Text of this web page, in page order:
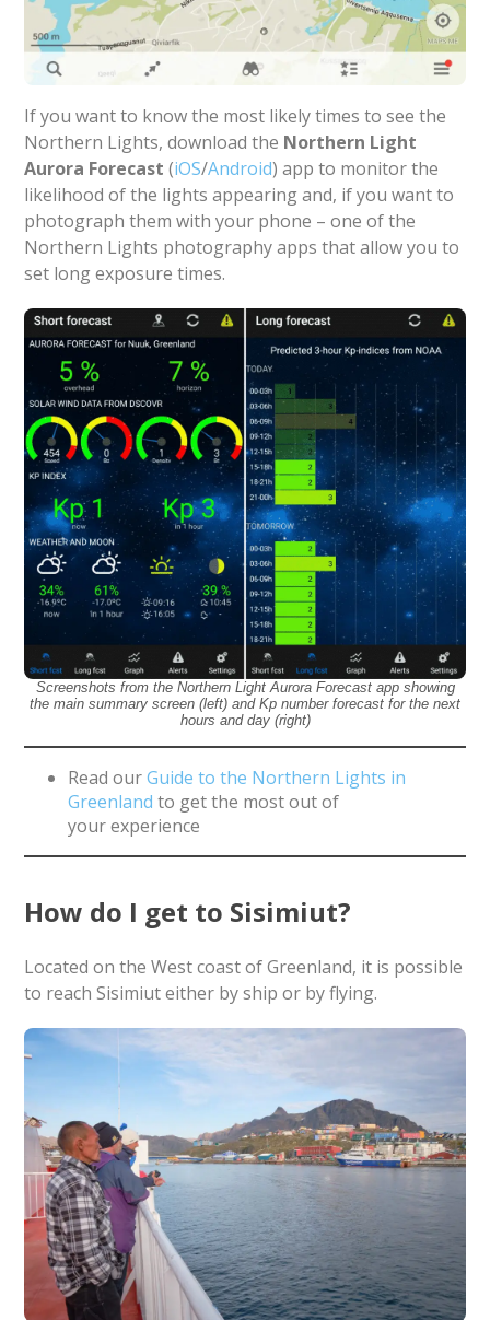
If you want to know the most likely times to see the
Northern Lights, download the Northern Light
Aurora Forecast (iOS/Android) app to monitor the
likelihood of the lights appearing and, if you want to
photograph them with your phone – one of the
Northern Lights photography apps that allow you to
set long exposure times.
Screenshots from the Northern Light Aurora Forecast app showing
the main summary screen (left) and Kp number forecast for the next
hours and day (right)
Read ourGuide to the Northern Lights in
Greenland to get the most out of
your experience
How do I get to Sisimiut?
Located on the West coast of Greenland, it is possible
to reach Sisimiut either by ship or by flying.